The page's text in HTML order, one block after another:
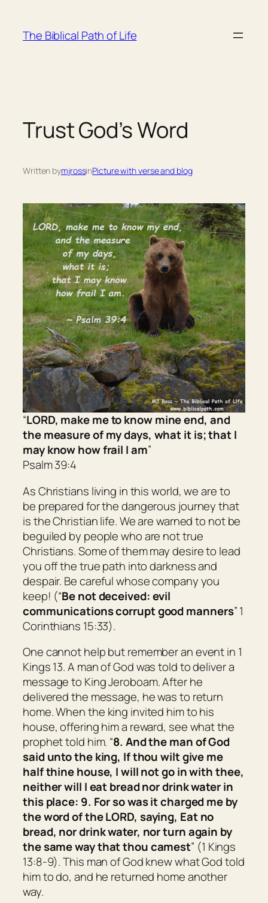
content
The Biblical Path of Life
Trust God’s Word
Written bymjrossinPicture with verse and blog
“LORD, make me to know mine end, and
the measure of my days, what itis; thatI
may know how frail Iam”
Psalm 39:4
As Christians living in this world, we are to
be prepared for the dangerous journey that
is the Christian life. We are warned to not be
beguiled by people who are not true
Christians. Some of them may desire to lead
you off the true path into darkness and
despair. Be careful whose company you
keep! (“Be not deceived: evil
communications corrupt good manners” 1
Corinthians 15:33).
One cannot help but remember an event in 1
Kings 13. A man of God was told to deliver a
message to King Jeroboam. After he
delivered the message, he was to return
home. When the king invited him to his
house, offering him a reward, see what the
prophet told him. “8. And the man of God
said unto the king, If thou wilt give me
half thine house, I will not go in with thee,
neither will I eat bread nor drink water in
this place: 9. For so was it charged me by
the word of the LORD, saying, Eat no
bread, nor drink water, nor turn again by
the same way that thou camest” (1 Kings
13:8-9). This man of God knew what God told
him to do, and he returned home another
way.